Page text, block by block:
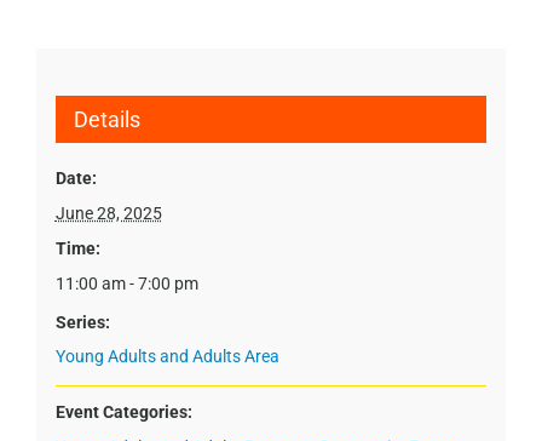
Details
Date:
June 28, 2025
Time:
11:00 am - 7:00 pm
Series:
Young Adults and Adults Area
Event Categories: